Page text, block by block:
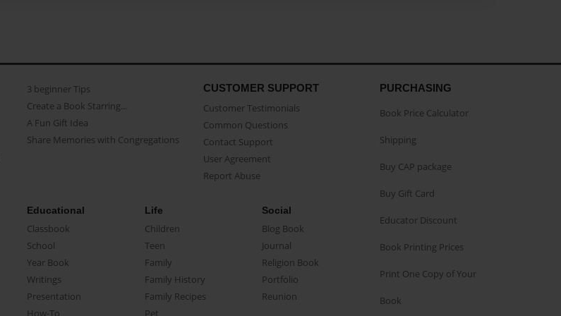
3 beginner Tips
Create a Book Starring...
A Fun Gift Idea
Share Memories with Congregations
CUSTOMER SUPPORT
Customer Testimonials
Common Questions
Contact Support
User Agreement
Report Abuse
Educational
Classbook
School
Year Book
Writings
Presentation
Life
Children
Teen
Family
Family History
Family Recipes
Social
Blog Book
Journal
Religion Book
Portfolio
Reunion
PURCHASING
Book Price Calculator
Shipping
Buy CAP package
Buy Gift Card
Educator Discount
Book Printing Prices
Print One Copy of Your
Book